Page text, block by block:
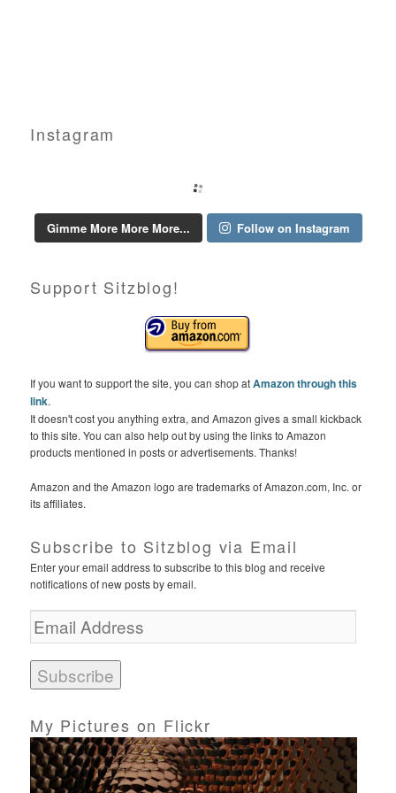
Instagram
Gimme More More More... Follow on Instagram
Support Sitzblog!
If you want to support the site, you can shop atAmazon through this
link.
It doesn't cost you anything extra, and Amazon gives a small kickback
to this site. You can also help out by using the links to Amazon
products mentioned in posts or advertisements. Thanks!
Amazon and the Amazon logo are trademarks of Amazon.com, Inc. or
its affiliates.
Subscribe to Sitzblog via Email
Enter your email address to subscribe to this blog and receive
notifications of new posts by email.
E
m
l
d
d
r
e
s
My Pictures on Flickr